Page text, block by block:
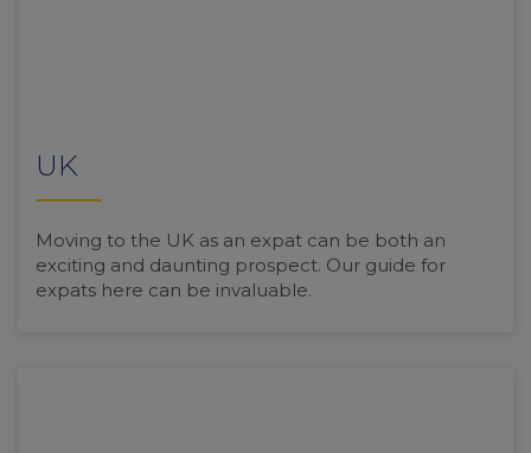
UK
Moving to the UK as an expat can be both an
exciting and daunting prospect. Our guide for
expats here can be invaluable.